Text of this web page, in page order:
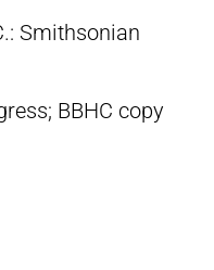
Smithsonian
BBHC copy